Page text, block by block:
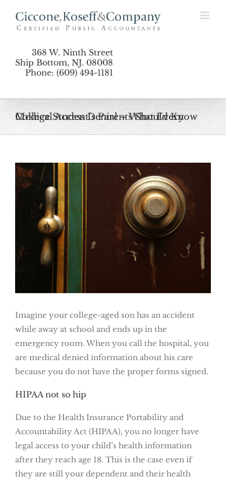
368 W. Ninth Street
Ship Bottom, NJ. 08008
Phone: (609) 494-1181
Medical Access Denial – What Every College Student’s Parents Should Know
View
Larger
Imagine your college-aged son has an accident
while away at school and ends up in the
emergency room. When you call the hospital, you
are medical denied information about his care
because you do not have the proper forms signed.
HIPAA not so hip
Due to the Health Insurance Portability and
Accountability Act (HIPAA), you no longer have
legal access to your child’s health information
after they reach age 18. This is the case even if
they are still your dependent and their health